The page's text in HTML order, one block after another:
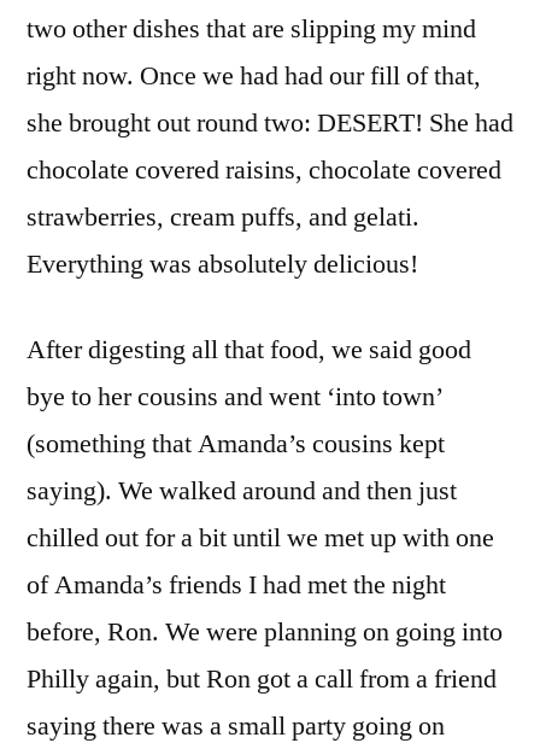
two other dishes that are slipping my mind
right now. Once we had had our fill of that,
she brought out round two: DESERT! She had
chocolate covered raisins, chocolate covered
strawberries, cream puffs, and gelati.
Everything was absolutely delicious!
After digesting all that food, we said good
bye to her cousins and went ‘into town’
(something that Amanda’s cousins kept
saying). We walked around and then just
chilled out for a bit until we met up with one
of Amanda’s friends I had met the night
before, Ron. We were planning on going into
Philly again, but Ron got a call from a friend
saying there was a small party going on